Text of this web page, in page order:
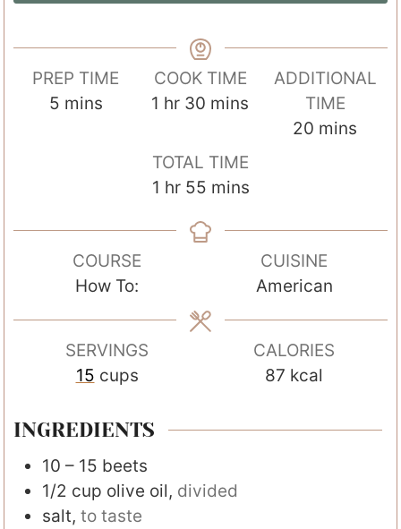
PREP TIME
5m
e
mins
COOK TIME
1 h
u
hr 30 m
n
e
mins
ADDITIONAL
TIME
20 m
t
e
s
mins
TOTAL TIME
1 h
u
hr 55m
n
e
s
mins
COURSE
How To:
CUISINE
American
SERVINGS
15 cups
CALORIES
87 kcal
INGREDIENTS
10 – 15 beets
1/2 cup olive oil, divided
salt, to taste